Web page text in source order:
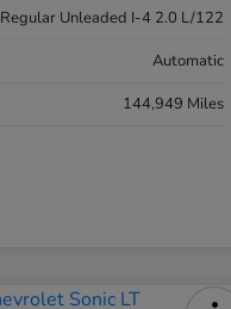
Regular Unleaded I-4 2.0 L/122
Automatic
144,949 Miles